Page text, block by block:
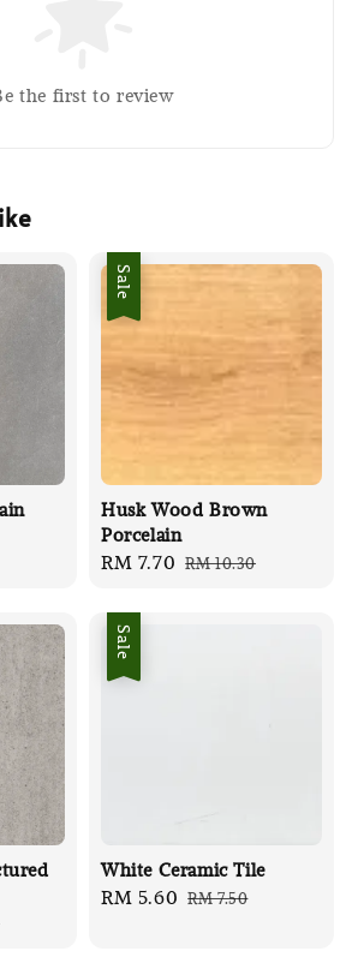
the first to review
Sale
Husk Wood Brown
Porcelain
Sale
RM 7.70 Regular
RM 10.30
Sale
White Ceramic Tile
Sale
RM 5.60 Regular
RM 7.50